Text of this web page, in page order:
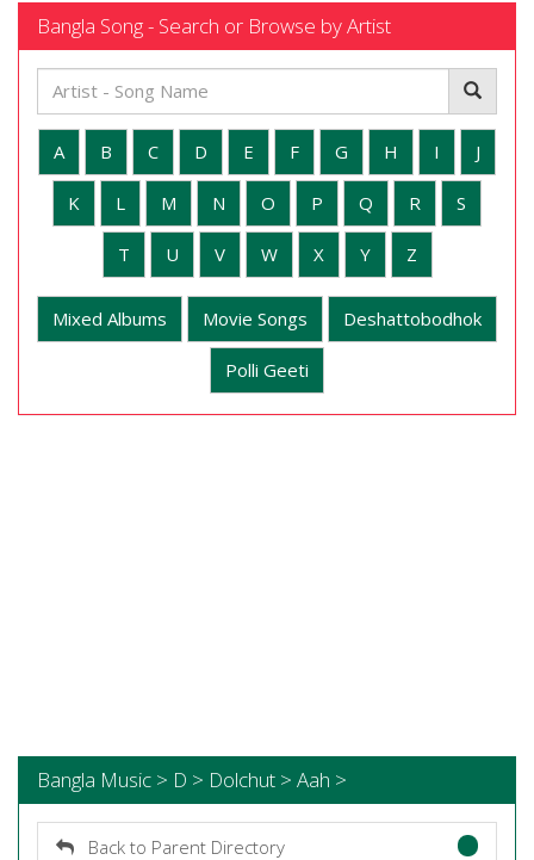
Bangla Song - Search or Browse by Artist
A B C D E F G H I J
K L M N O P Q R S
T U V W X Y Z
Mixed Albums Movie Songs Deshattobodhok
Polli Geeti
Bangla Music > D > Dolchut > Aah >
Back to Parent Directory